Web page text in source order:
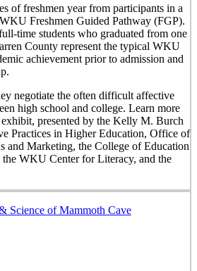
of freshmen year from participants in a
Freshmen Guided Pathway (FGP).
time students who graduated from one
County represent the typical WKU
achievement prior to admission and
negotiate the often difficult affective
high school and college. Learn more
presented by the Kelly M. Burch
Practices in Higher Education, Office of
and Marketing, the College of Education
the WKU Center for Literacy, and the
Science of Mammoth Cave